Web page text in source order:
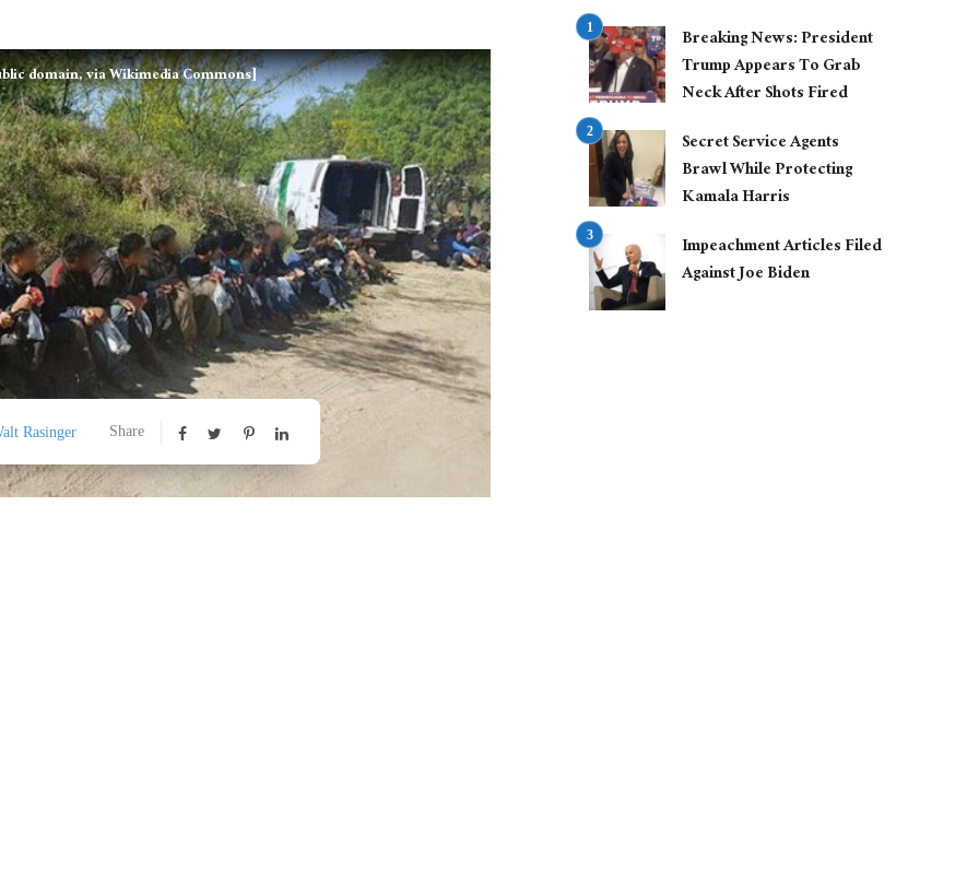
domain, via Wikimedia Commons]
Rasinger Share
Breaking News: President
Trump Appears To Grab
Neck After Shots Fired
Secret Service Agents
Brawl While Protecting
Kamala Harris
Impeachment Articles Filed
Against Joe Biden